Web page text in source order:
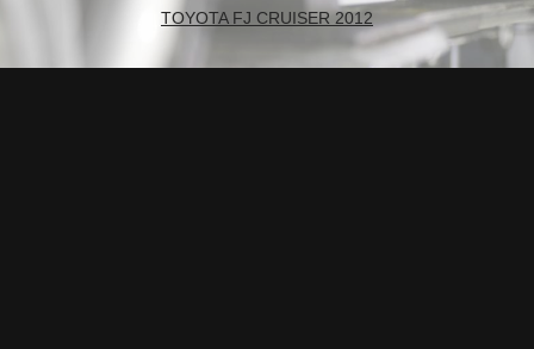
TOYOTA FJ CRUISER 2012